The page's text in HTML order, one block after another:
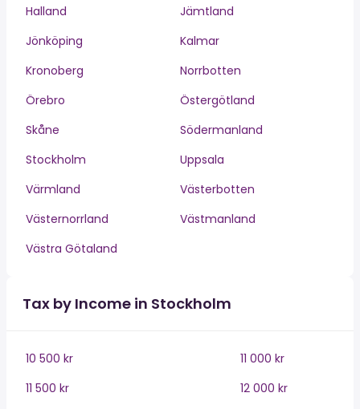
Halland
Jämtland
Jönköping
Kalmar
Kronoberg
Norrbotten
Örebro
Östergötland
Skåne
Södermanland
Stockholm
Uppsala
Värmland
Västerbotten
Västernorrland
Västmanland
Västra Götaland
Tax by Income in Stockholm
10 500 kr
11 000 kr
11 500 kr
12 000 kr